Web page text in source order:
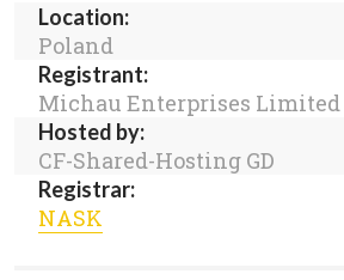
Location:
Poland
Registrant:
Michau Enterprises Limited
Hosted by:
CF-Shared-Hosting GD
Registrar:
NASK